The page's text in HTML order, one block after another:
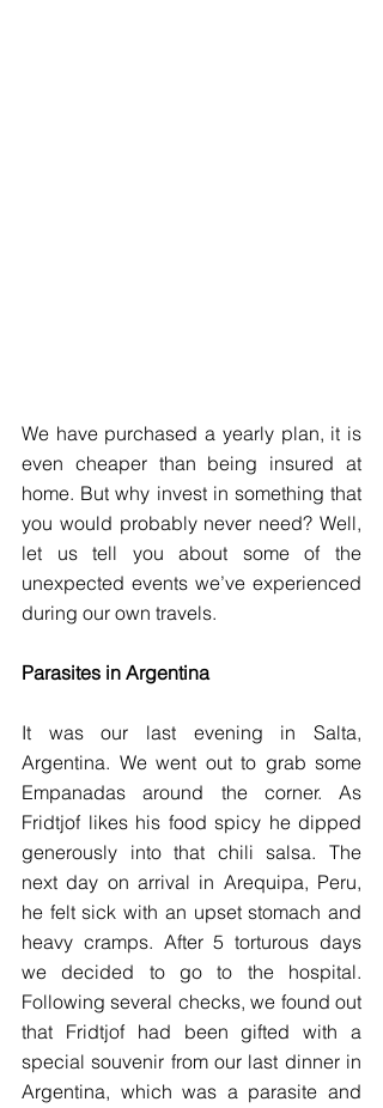
We have purchased a yearly plan, it is
even cheaper than being insured at
home. But why invest in something that
you would probably never need? Well,
let us tell you about some of the
unexpected events we’ve experienced
during our own travels.
Parasites in Argentina
It was our last evening in Salta,
Argentina. We went out to grab some
Empanadas around the corner. As
Fridtjof likes his food spicy he dipped
generously into that chili salsa. The
next day on arrival in Arequipa, Peru,
he felt sick with an upset stomach and
heavy cramps. After 5 torturous days
we decided to go to the hospital.
Following several checks, we found out
that Fridtjof had been gifted with a
special souvenir from our last dinner in
Argentina, which was a parasite and